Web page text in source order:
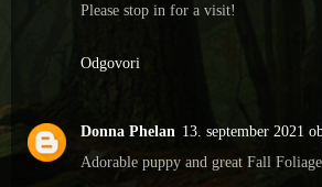
Please stop in for a visit!
Odgovori
Donna Phelan 13. september 2021
Adorable puppy and great Fall